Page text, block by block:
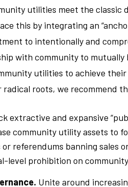
utilities meet the classic
this by integrating an
to intentionally and
with community to
utilities to achieve
roots, we recommend
extractive and expansive
community utility assets to
referendums banning sales
level prohibition on
Unite around